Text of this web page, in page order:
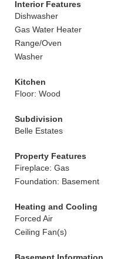
Interior Features
Dishwasher
Gas Water Heater
Range/Oven
Washer
Kitchen
Floor: Wood
Subdivision
Belle Estates
Property Features
Fireplace: Gas
Foundation: Basement
Heating and Cooling
Forced Air
Ceiling Fan(s)